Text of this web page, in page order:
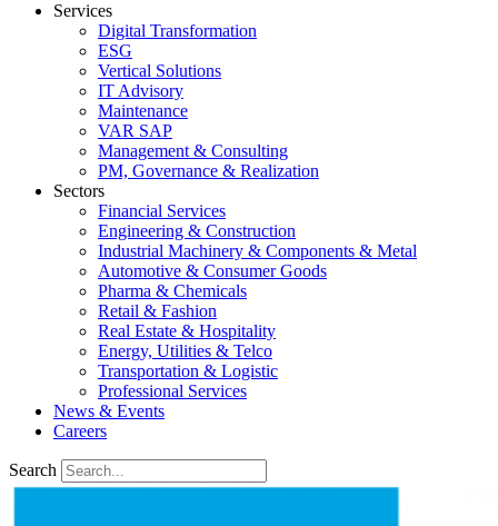
Services
Digital Transformation
ESG
Vertical Solutions
IT Advisory
Maintenance
VAR SAP
Management & Consulting
PM, Governance & Realization
Sectors
Financial Services
Engineering & Construction
Industrial Machinery & Components & Metal
Automotive & Consumer Goods
Pharma & Chemicals
Retail & Fashion
Real Estate & Hospitality
Energy, Utilities & Telco
Transportation & Logistic
Professional Services
News & Events
Careers
Search